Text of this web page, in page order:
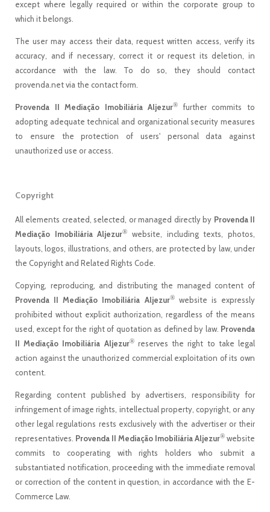
except where legally required or within the corporate group to
which it belongs.
The user may access their data, request written access, verify its
accuracy, and if necessary, correct it or request its deletion, in
accordance with the law. To do so, they should contact
provenda.net via the contact form.
Provenda II Mediação Imobiliária Aljezur®
further commits to
adopting adequate technical and organizational security measures
to ensure the protection of users' personal data against
unauthorized use or access.
Copyright
All elements created, selected, or managed directly by Provenda II
Mediação Imobiliária Aljezur®
website, including texts, photos,
layouts, logos, illustrations, and others, are protected by law, under
the Copyright and Related Rights Code.
Copying, reproducing, and distributing the managed content of
Provenda II Mediação Imobiliária Aljezur®website is expressly
prohibited without explicit authorization, regardless of the means
used, except for the right of quotation as defined by law. Provenda
II Mediação Imobiliária Aljezur®reserves the right to take legal
action against the unauthorized commercial exploitation of its own
content.
Regarding content published by advertisers, responsibility for
infringement of image rights, intellectual property, copyright, or any
other legal regulations rests exclusively with the advertiser or their
representatives. Provenda II Mediação Imobiliária Aljezur® website
commits to cooperating with rights holders who submit a
substantiated notification, proceeding with the immediate removal
or correction of the content in question, in accordance with the E-
Commerce Law.